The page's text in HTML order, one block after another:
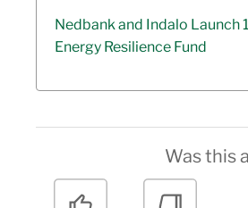
Nedbank and Indalo Launch
Energy Resilience Fund
Was this